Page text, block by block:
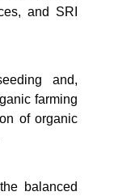
and SRI
and,
farming
of organic
balanced